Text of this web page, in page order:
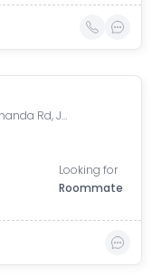
Swami Vivekananda Rd, Jogeshwari West, mumbai
Looking for
Roommate